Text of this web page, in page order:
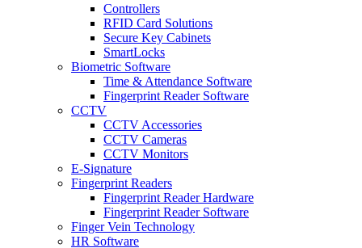
Controllers
RFID Card Solutions
Secure Key Cabinets
SmartLocks
Biometric Software
Time & Attendance Software
Fingerprint Reader Software
CCTV
CCTV Accessories
CCTV Cameras
CCTV Monitors
E-Signature
Fingerprint Readers
Fingerprint Reader Hardware
Fingerprint Reader Software
Finger Vein Technology
HR Software